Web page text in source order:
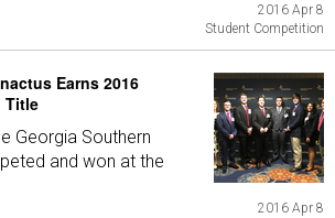
2016 Apr 8
Student Competition
Earns 2016
Title
Georgia Southern
and won at the
2016 Apr 8